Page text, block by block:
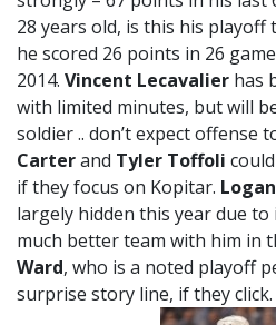
28 years old, is this his playoff
he scored 26 points in 26
2014. Vincent Lecavalier has
with limited minutes, but will
soldier .. don’t expect offense
Carterand Tyler Toffoli
if they focus on Kopitar.
largely hidden this year due
much better team with him in
Ward, who is a noted playoff
surprise story line, if they click.